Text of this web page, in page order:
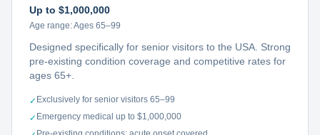
Up to $1,000,000
Age range:Ages 65–99
Designed specifically for senior visitors to the USA. Strong
pre-existing condition coverage and competitive rates for
ages 65+.
✓ Exclusively for senior visitors 65–99
✓ Emergency medical up to $1,000,000